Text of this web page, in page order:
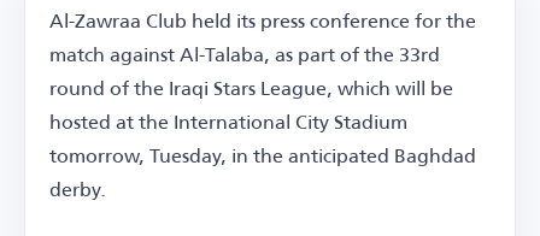
Al-Zawraa Club held its press conference for the
match against Al-Talaba, as part of the 33rd
round of the Iraqi Stars League, which will be
hosted at the International City Stadium
tomorrow, Tuesday, in the anticipated Baghdad
derby.